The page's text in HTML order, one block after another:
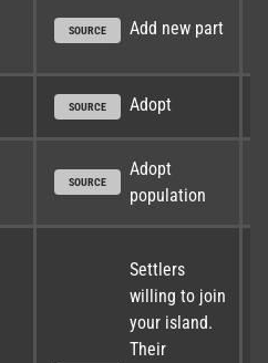
SOURCE Add new part
SOURCE Adopt
SOURCE
Adopt
population
Settlers
willing to join
your island.
Their